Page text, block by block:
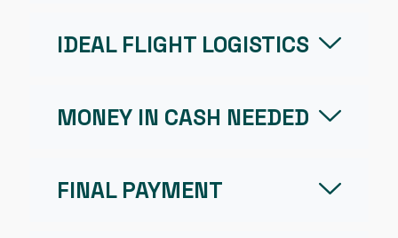
IDEAL FLIGHT LOGISTICS
MONEY IN CASH NEEDED
FINAL PAYMENT